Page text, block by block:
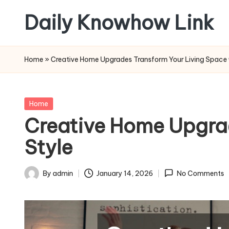
content
Daily Knowhow Link
Home » Creative Home Upgrades Transform Your Living
Posted
Home
Creative Home
Style
Posted
By admin January 14, 2026 No Comments